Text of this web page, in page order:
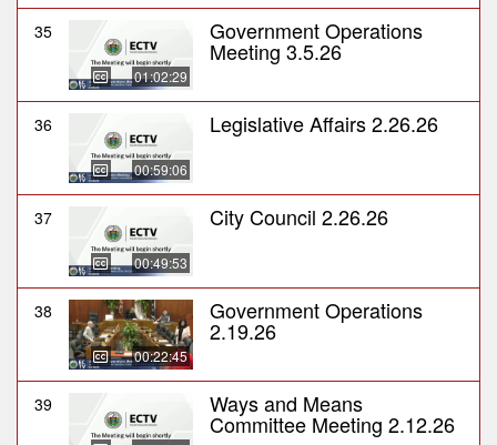
35
01:02:29
Government Operations
Meeting 3.5.26
36
00:59:06
Legislative Affairs 2.26.26
37
00:49:53
City Council 2.26.26
38
00:22:45
Government Operations
2.19.26
39 Ways and Means
Committee Meeting 2.12.26